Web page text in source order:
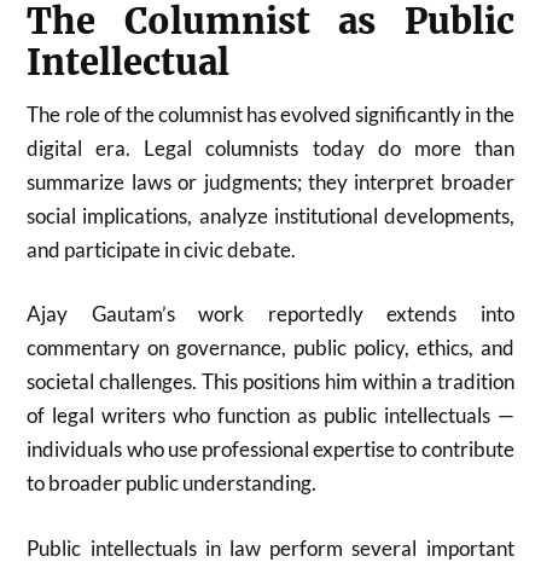
The Columnist as Public
Intellectual
The role of the columnist has evolved significantly in the
digital era. Legal columnists today do more than
summarize laws or judgments; they interpret broader
social implications, analyze institutional developments,
and participate in civic debate.
Ajay Gautam’s work reportedly extends into
commentary on governance, public policy, ethics, and
societal challenges. This positions him within a tradition
of legal writers who function as public intellectuals —
individuals who use professional expertise to contribute
to broader public understanding.
Public intellectuals in law perform several important